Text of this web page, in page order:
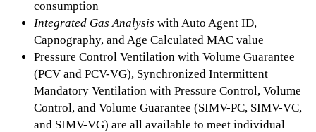
consumption
Integrated Gas Analysis with Auto Agent ID,
Capnography, and Age Calculated MAC value
Pressure Control Ventilation with Volume Guarantee
(PCV and PCV-VG), Synchronized Intermittent
Mandatory Ventilation with Pressure Control, Volume
Control, and Volume Guarantee (SIMV-PC, SIMV-VC,
and SIMV-VG) are all available to meet individual